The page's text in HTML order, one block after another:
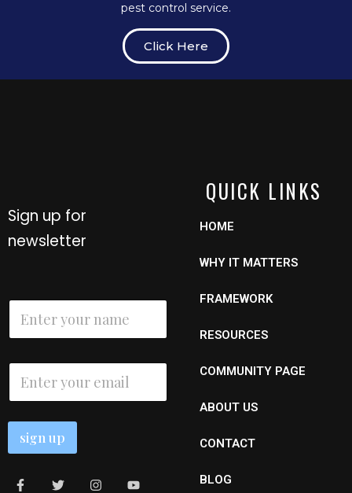
pest control service.
Click Here
Sign up for
newsletter
N
m
*
i
l
a
E
a
sign up
QUICK LINKS
HOME
WHY IT MATTERS
FRAMEWORK
RESOURCES
COMMUNITY PAGE
ABOUT US
CONTACT
BLOG